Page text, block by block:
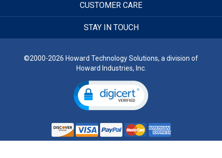
CUSTOMER CARE
STAY IN TOUCH
©2000-2026 Howard Technology Solutions, a division of
Howard Industries, Inc.